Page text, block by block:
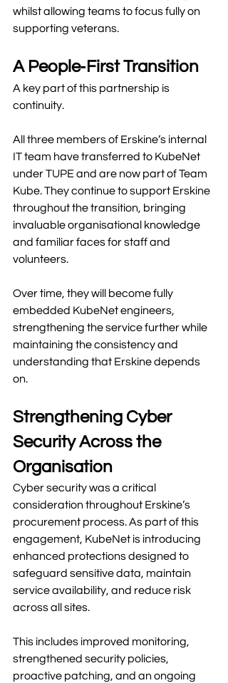
whilst allowing teams to focus fully on
supporting veterans.
A People‑First Transition
A key part of this partnership is
continuity.
All three members of Erskine’s internal
IT team have transferred to KubeNet
under TUPE and are now part of Team
Kube. They continue to support Erskine
throughout the transition, bringing
invaluable organisational knowledge
and familiar faces for staff and
volunteers.
Over time, they will become fully
embedded KubeNet engineers,
strengthening the service further while
maintaining the consistency and
understanding that Erskine depends
on.
Strengthening Cyber
Security Across the
Organisation
Cyber security was a critical
consideration throughout Erskine’s
procurement process. As part of this
engagement, KubeNet is introducing
enhanced protections designed to
safeguard sensitive data, maintain
service availability, and reduce risk
across all sites.
This includes improved monitoring,
strengthened security policies,
proactive patching, and an ongoing